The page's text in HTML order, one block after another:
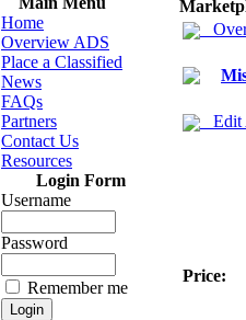
Home
Overview ADS
Place a Classified
News
FAQs
Partners
Contact Us
Resources
Login Form
Username
Password
Remember me
Edit
Price: